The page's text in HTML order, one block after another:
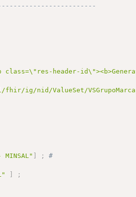
header-
ig/nid/ValueSet/
] ;
#
]
;